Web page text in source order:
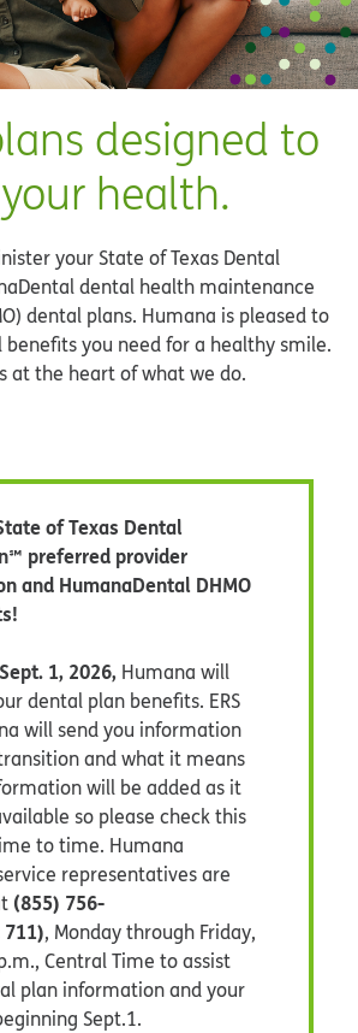
of Texas Dental
preferred provider
and HumanaDental DHMO
1, 2026, Humana will
dental plan benefits. ERS
will send you information
and what it means
will be added as it
so please check this
to time. Humana
representatives are
(855) 756-
711), Monday through Friday,
Central Time to assist
plan information and your
Sept.1.